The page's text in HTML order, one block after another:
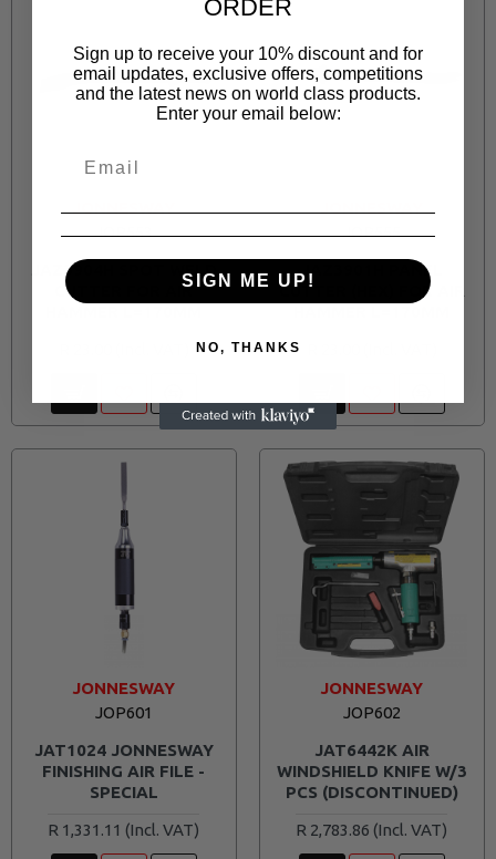
JOP553
JAZ3904H SPOT WELD
CUTTER FOR AIR
JOP555
JAZ3901H PANEL
CUTTER (HEX) FOR AIR
JONNESWAY
JOP601
JAT1024 JONNESWAY
FINISHING AIR FILE -
SPECIAL
R 1,331.11
JONNESWAY
JOP602
JAT6442K AIR
WINDSHIELD KNIFE W/3
PCS (DISCONTINUED)
R 2,783.86
ORDER
Sign up to receive your 10% discount and for
email updates, exclusive offers, competitions
and the latest news on world class products.
Enter your email below:
SIGN ME UP!
NO, THANKS